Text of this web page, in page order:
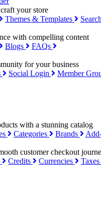
your store
Themes & Templates
with compelling content
Blogs
FAQs
for your business
Social Login Member
with a stunning catalog
Categories Brands
customer checkout
Credits Currencies Taxes